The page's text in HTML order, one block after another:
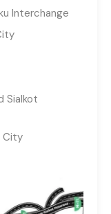
Interchange
Sialkot
City